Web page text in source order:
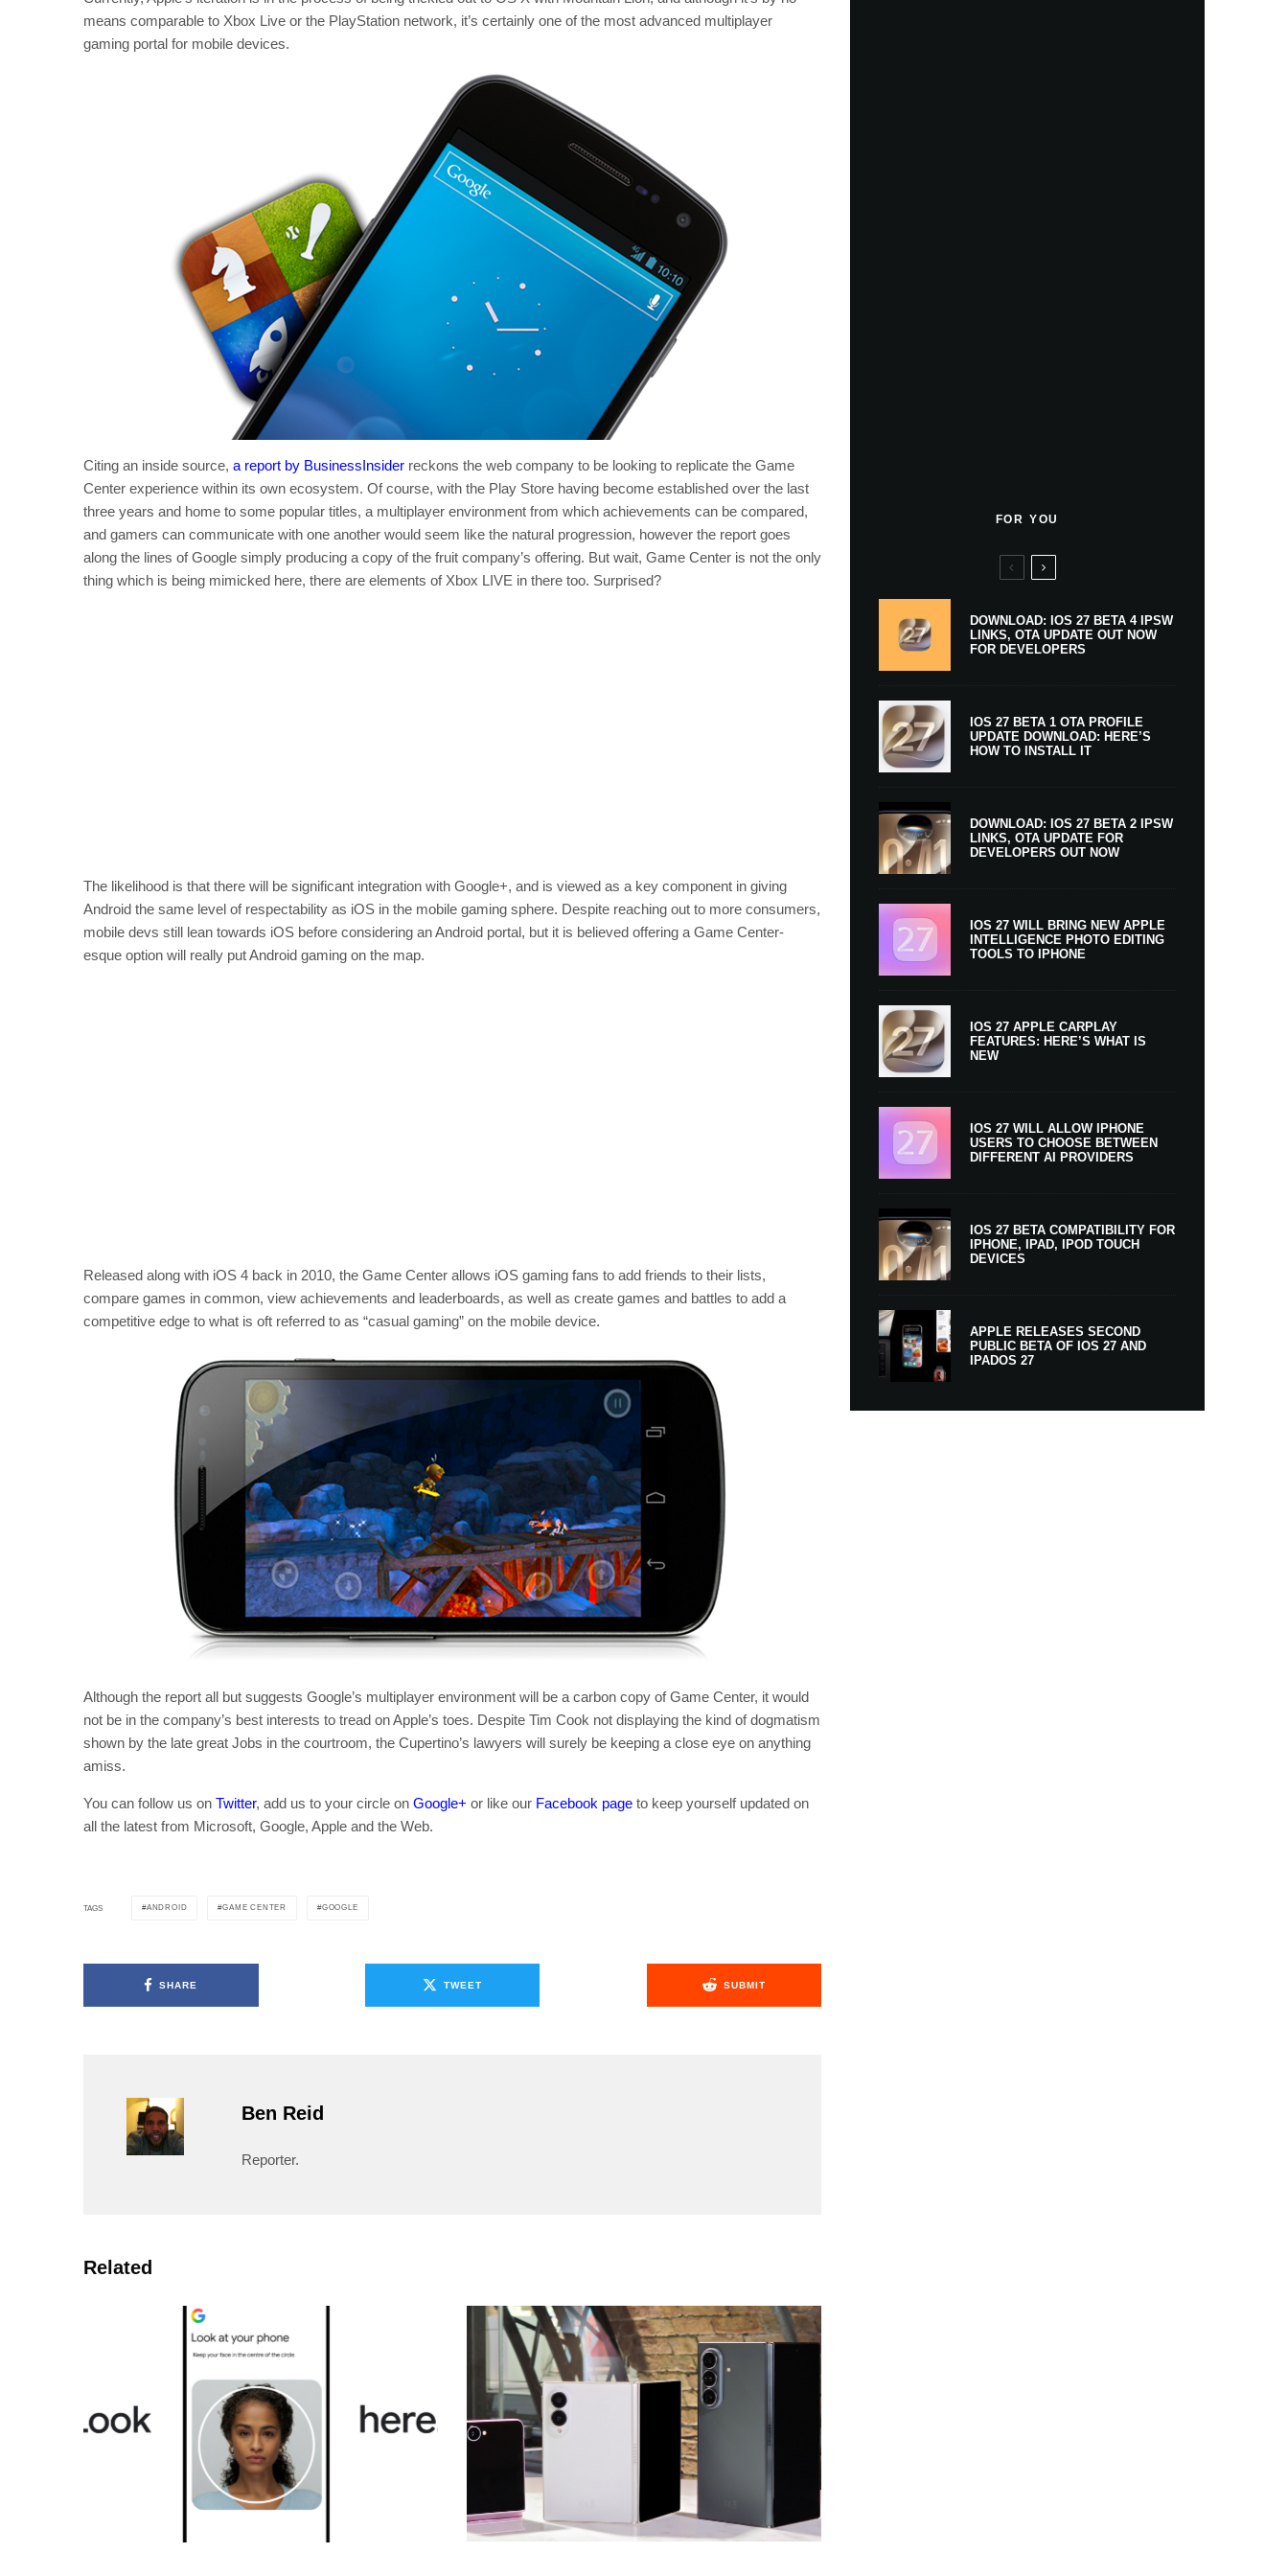
means comparable to Xbox Live or the PlayStation network, it’s certainly one of the most advanced multiplayer
gaming portal for mobile devices.
Citing an inside source, a report by BusinessInsider reckons the web company to be looking to replicate the Game
Center experience within its own ecosystem. Of course, with the Play Store having become established over the last
three years and home to some popular titles, a multiplayer environment from which achievements can be compared,
and gamers can communicate with one another would seem like the natural progression, however the report goes
along the lines of Google simply producing a copy of the fruit company’s offering. But wait, Game Center is not the only
thing which is being mimicked here, there are elements of Xbox LIVE in there too. Surprised?
The likelihood is that there will be significant integration with Google+, and is viewed as a key component in giving
Android the same level of respectability as iOS in the mobile gaming sphere. Despite reaching out to more consumers,
mobile devs still lean towards iOS before considering an Android portal, but it is believed offering a Game Center-
esque option will really put Android gaming on the map.
Released along with iOS 4 back in 2010, the Game Center allows iOS gaming fans to add friends to their lists,
compare games in common, view achievements and leaderboards, as well as create games and battles to add a
competitive edge to what is oft referred to as “casual gaming” on the mobile device.
Although the report all but suggests Google’s multiplayer environment will be a carbon copy of Game Center, it would
not be in the company’s best interests to tread on Apple’s toes. Despite Tim Cook not displaying the kind of dogmatism
shown by the late great Jobs in the courtroom, the Cupertino’s lawyers will surely be keeping a close eye on anything
amiss.
You can follow us on Twitter, add us to your circle on Google+ or like our Facebook page to keep yourself updated on
all the latest from Microsoft, Google, Apple and the Web.
TAGS ANDROID GAME CENTER GOOGLE
SHARE TWEET SUBMIT
Ben Reid
Reporter.
Related
FOR YOU
DOWNLOAD: IOS 27 BETA 4 IPSW
LINKS, OTA UPDATE OUT NOW
FOR DEVELOPERS
IOS 27 BETA 1 OTA PROFILE
UPDATE DOWNLOAD: HERE’S
HOW TO INSTALL IT
DOWNLOAD: IOS 27 BETA 2 IPSW
LINKS, OTA UPDATE FOR
DEVELOPERS OUT NOW
IOS 27 WILL BRING NEW APPLE
INTELLIGENCE PHOTO EDITING
TOOLS TO IPHONE
IOS 27 APPLE CARPLAY
FEATURES: HERE’S WHAT IS
NEW
IOS 27 WILL ALLOW IPHONE
USERS TO CHOOSE BETWEEN
DIFFERENT AI PROVIDERS
IOS 27 BETA COMPATIBILITY FOR
IPHONE, IPAD, IPOD TOUCH
DEVICES
APPLE RELEASES SECOND
PUBLIC BETA OF IOS 27 AND
IPADOS 27